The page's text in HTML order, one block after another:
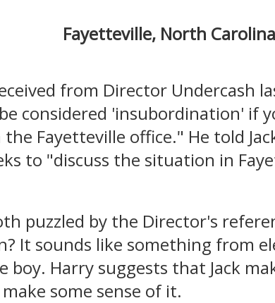
Fayetteville, North Carolina
from Director Undercash
considered 'insubordination' if
Fayetteville office." He told
to "discuss the situation in
puzzled by the Director's
It sounds like something from
Harry suggests that Jack
some sense of it.